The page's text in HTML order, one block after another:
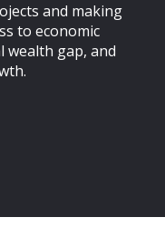
and making
to economic
wealth gap, and